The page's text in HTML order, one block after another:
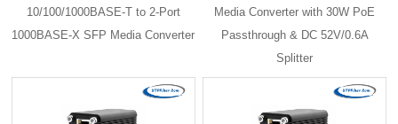
10/100/1000BASE-T to 2-Port
1000BASE-X SFP Media Converter
Media Converter with 30W PoE
Passthrough & DC 52V/0.6A
Splitter